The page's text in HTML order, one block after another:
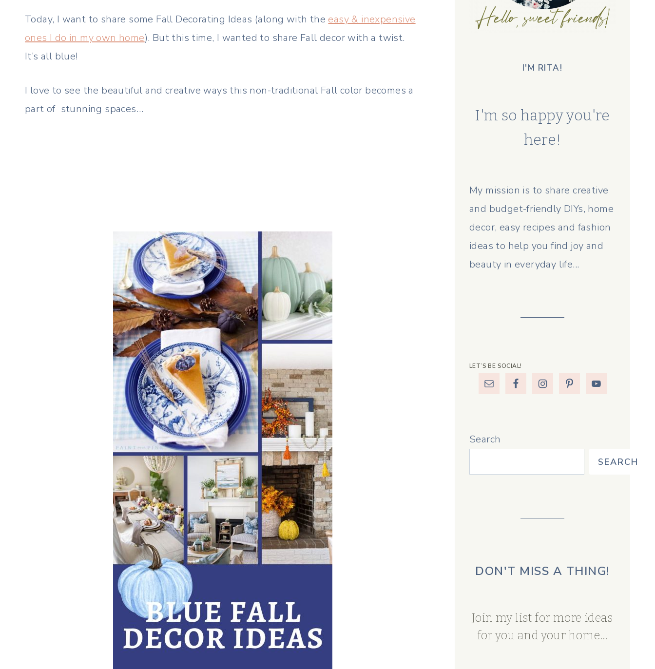
Today, I want to share some Fall Decorating Ideas (along with the easy & inexpensive
ones I do in my own home). But this time, I wanted to share Fall decor with a twist.
It’s all blue!
I love to see the beautiful and creative ways this non-traditional Fall color becomes a
part of stunning spaces…
I'M RITA!
I'm so happy you're
here!
My mission is to share creative
and budget-friendly DIYs, home
decor, easy recipes and fashion
ideas to help you find joy and
beauty in everyday life...
LET’S BE SOCIAL!
Search
SEARCH
DON'T MISS A THING!
Join my list for more ideas
for you and your home...